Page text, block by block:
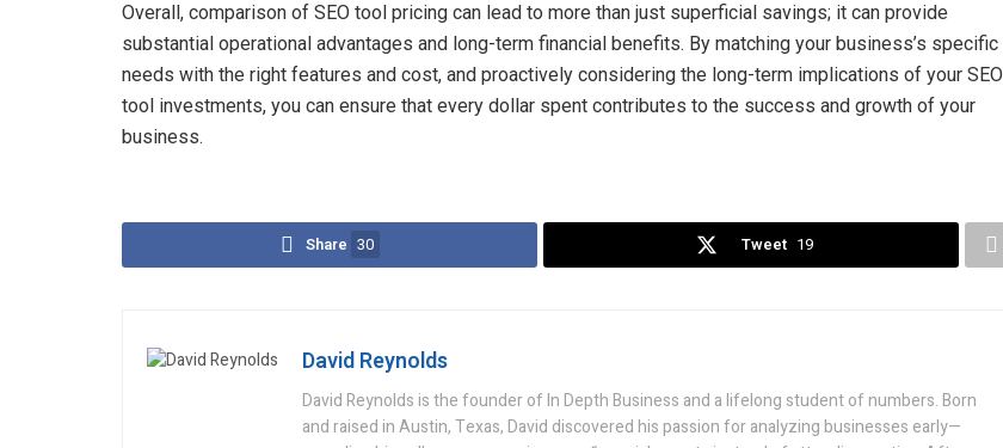
Overall, comparison of SEO tool pricing can lead to more than just superficial savings; it can provide
substantial operational advantages and long-term financial benefits. By matching your business’s specific
needs with the right features and cost, and proactively considering the long-term implications of your SEO
tool investments, you can ensure that every dollar spent contributes to the success and growth of your
business.
Share 30 Tweet 19
David Reynolds
David Reynolds is the founder of In Depth Business and a lifelong student of numbers. Born
and raised in Austin, Texas, David discovered his passion for analyzing businesses early—